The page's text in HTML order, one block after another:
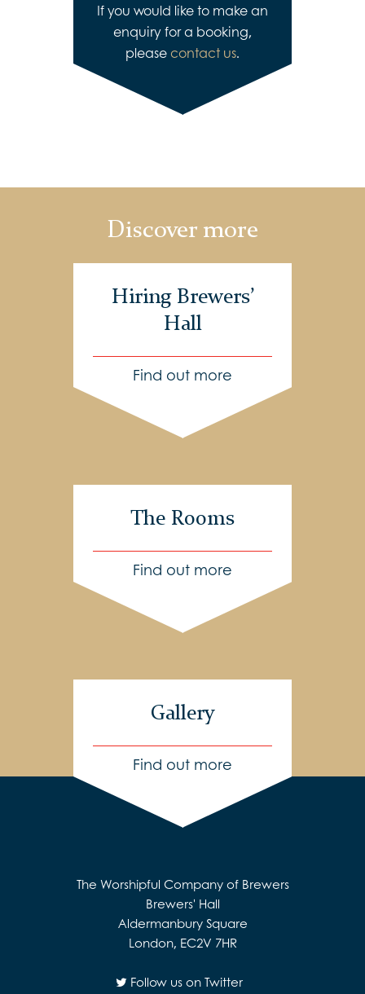
If you would like to make an
enquiry for a booking,
pleasecontact us.
Discover more
Hiring Brewers’
Hall
Find out more
The Rooms
Find out more
Gallery
Find out more
The Worshipful Company of Brewers
Brewers' Hall
Aldermanbury Square
London, EC2V 7HR
Follow us on Twitter